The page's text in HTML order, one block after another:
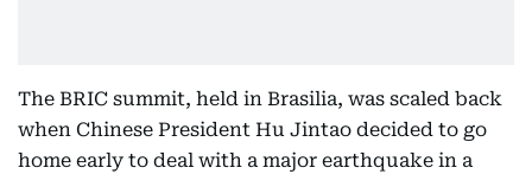
The BRIC summit, held in Brasilia, was scaled back
when Chinese President Hu Jintao decided to go
home early to deal with a major earthquake in a